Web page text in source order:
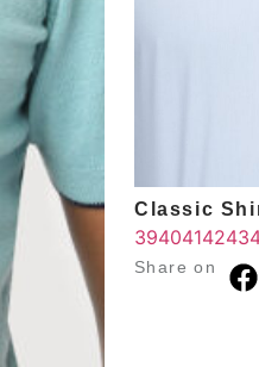
Classic
3940414243
Share on